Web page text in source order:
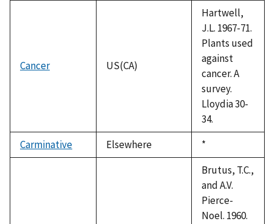
Cancer US(CA)
Hartwell,
J.L. 1967-71.
Plants used
against
cancer. A
survey.
Lloydia 30-
34.
Carminative
Elsewhere
Duke,
1992
*
Brutus, T.C.,
and A.V.
Pierce-
Noel. 1960.